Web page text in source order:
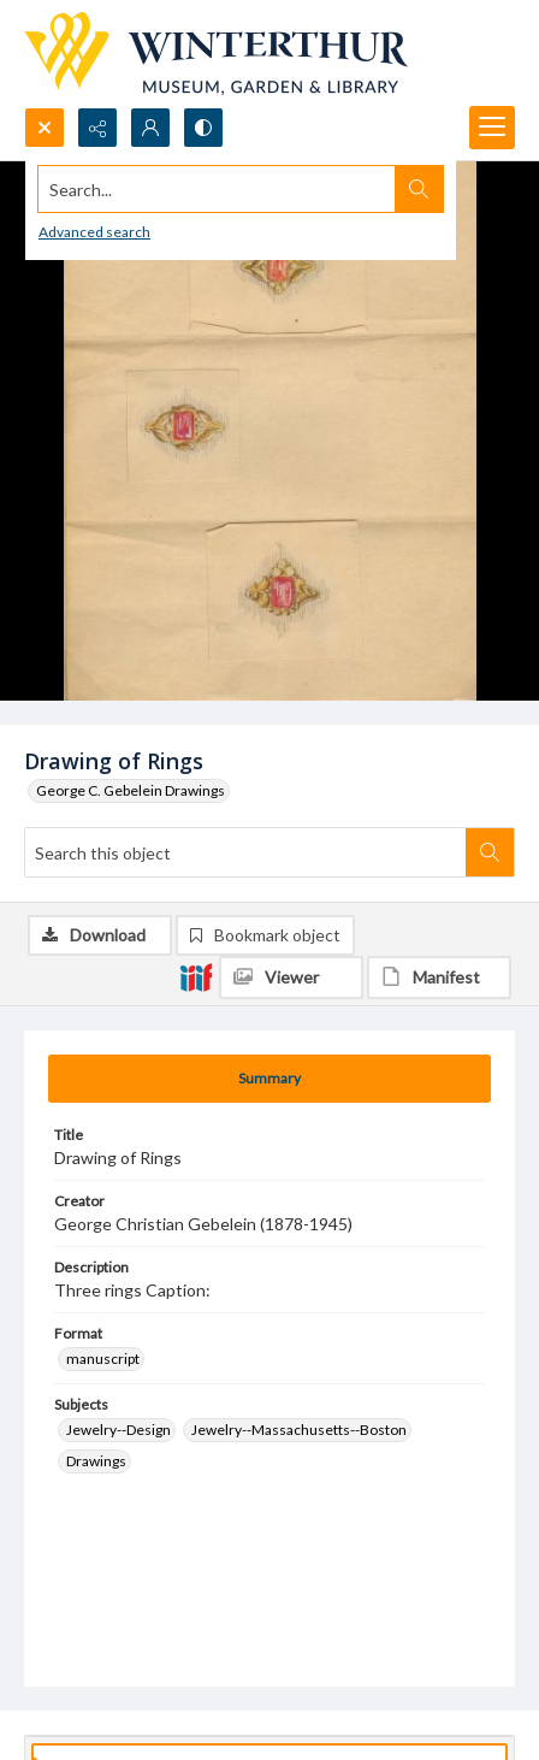
Search...
Advanced search
Drawing of Rings
George C. Gebelein Drawings
Summary
Title
Drawing of Rings
Creator
George Christian Gebelein (1878-1945)
Description
Three rings Caption:
Format
manuscript
Subjects
Jewelry--Design
Jewelry--Massachusetts--Boston
Drawings
Download Bookmark object
Viewer Manifest